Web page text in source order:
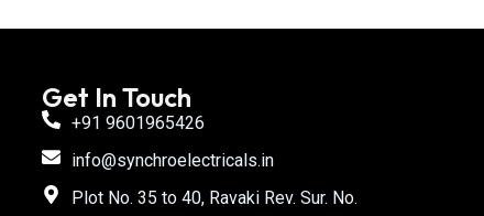
Get In Touch
+91 9601965426
info@synchroelectricals.in
Plot No. 35 to 40, Ravaki Rev. Sur. No.